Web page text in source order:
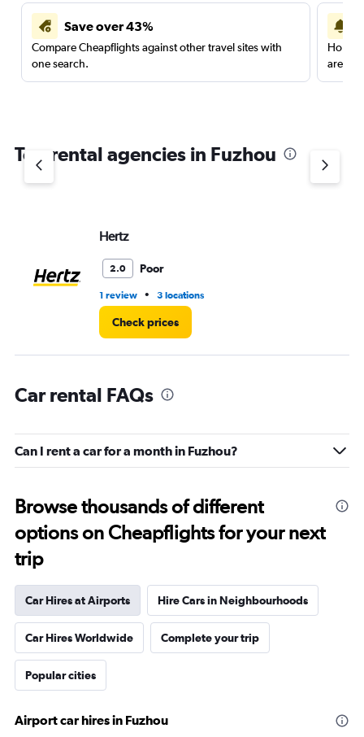
Save over 43%
Compare Cheapflights against other travel sites with
one search.
are
Top rental agencies in Fuzhou
Hertz
2.0 Poor
1 review • 3 locations
Check prices
Car rental FAQs
Can I rent a car for a month in Fuzhou?
Browse thousands of different
options on Cheapflights for your next
trip
Car Hires at Airports Hire Cars in Neighbourhoods
Car Hires Worldwide Complete your trip
Popular cities
Airport car hires in Fuzhou